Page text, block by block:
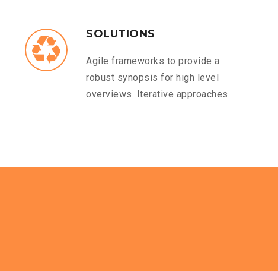
SOLUTIONS
Agile frameworks to provide a
robust synopsis for high level
overviews. Iterative approaches.